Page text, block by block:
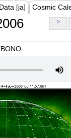
[ja] Cosmic
>